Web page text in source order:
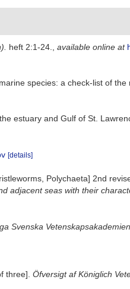
heft 2:1-24. available online at
species: a check-list of
estuary and Gulf of St.
[details]
Polychaeta] 2nd
adjacent seas with their
Svenska
three]. Öfversigt af Königlich